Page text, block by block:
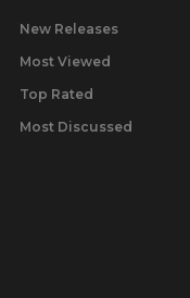
New Releases
Most Viewed
Top Rated
Most Discussed